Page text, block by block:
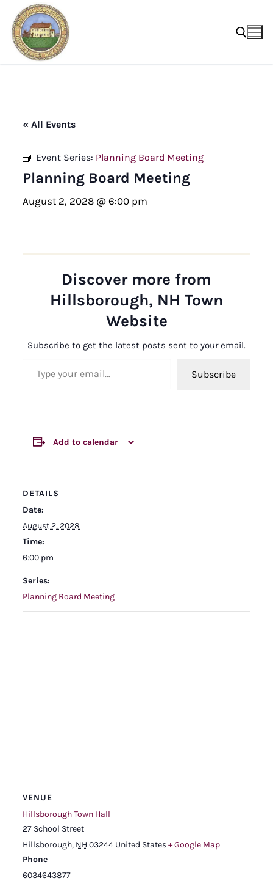
content
« All Events
Event Series: Planning Board Meeting
Planning Board Meeting
August 2, 2028 @ 6:00 pm
Discover more from
Hillsborough, NH Town
Website
Subscribe to get the latest posts sent to your email.
Subscribe
Add to calendar
DETAILS
Date:
August 2, 2028
Time:
6:00 pm
Series:
Planning Board Meeting
VENUE
Hillsborough Town Hall
27 School Street
Hillsborough, NH 03244 United States+ Google Map
Phone
6034643877